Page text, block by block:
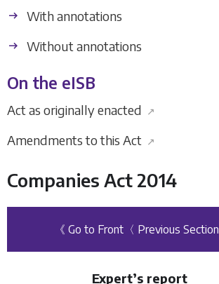
With annotations
Without annotations
On the eISB
Act as originally enacted ↗
Amendments to this Act ↗
Companies Act 2014
《 Go to Front 〈 Previous Section
Expert’s report